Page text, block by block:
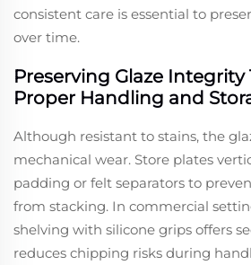
consistent care is essential to
over time.
Preserving Glaze
Proper Handling and
Although resistant to stains, the
mechanical wear. Store plates
padding or felt separators to
from stacking. In commercial
shelving with silicone grips offers
reduces chipping risks during